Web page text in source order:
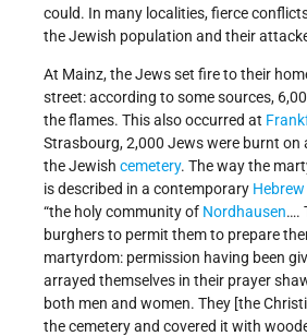
could. In many localities, fierce
the Jewish population and their
At Mainz, the Jews set fire to their
street: according to some sources,
the flames. This also occurred at
Strasbourg, 2,000 Jews were burnt on
the Jewish cemetery. The way the
is described in a contemporary Hebrew
“the holy community of Nordhausen….
burghers to permit them to prepare
martyrdom: permission having been
arrayed themselves in their prayer
both men and women. They [the
the cemetery and covered it with